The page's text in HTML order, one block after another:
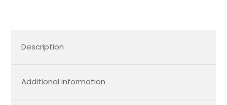
Description
Additional information